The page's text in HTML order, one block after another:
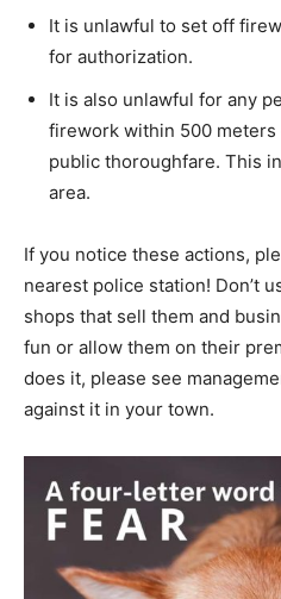
It is unlawful to set off
for authorization.
It is also unlawful for any
firework within 500
public thoroughfare. This
area.
If you notice these actions,
nearest police station! Don’t
shops that sell them and
fun or allow them on their
does it, please see
against it in your town.